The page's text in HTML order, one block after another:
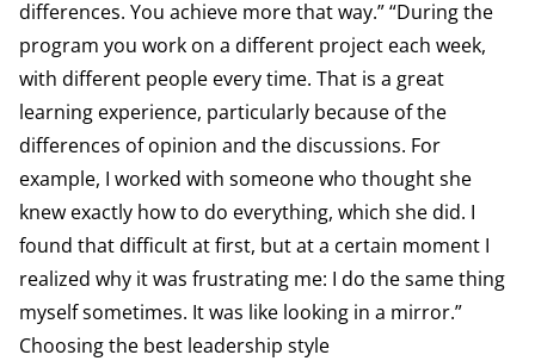
differences. You achieve more that way.” “During the
program you work on a different project each week,
with different people every time. That is a great
learning experience, particularly because of the
differences of opinion and the discussions. For
example, I worked with someone who thought she
knew exactly how to do everything, which she did. I
found that difficult at first, but at a certain moment I
realized why it was frustrating me: I do the same thing
myself sometimes. It was like looking in a mirror.”
Choosing the best leadership style